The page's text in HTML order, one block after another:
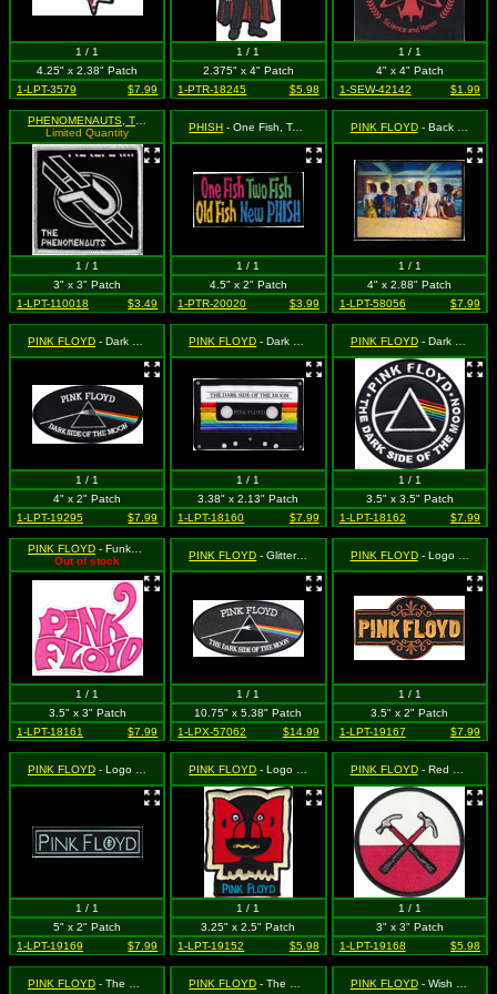
1 / 1
4.25" x 2.38" Patch
1-LPT-3579
$7.99
1 / 1
2.375" x 4" Patch
1-PTR-18245
$5.98
1 / 1
4" x 4" Patch
1-SEW-42142
$1.99
PHENOMENAUTS, THE
- Silvery-White P Logo on Black
Limited Quantity
1 / 1
3" x 3" Patch
1-LPT-110018
$3.49
PHISH - One Fish, Two Fish, Old Fish, New Phish
1 / 1
4.5" x 2" Patch
1-PTR-20020
$3.99
PINK FLOYD- Back Catalog
1 / 1
4" x 2.88" Patch
1-LPT-58056
$7.99
PINK FLOYD - Dark Side Of The Moon (OVAL)
1 / 1
4" x 2" Patch
1-LPT-19295
$7.99
PINK FLOYD - Dark Side of the Moon Cassette
1 / 1
3.38" x 2.13" Patch
1-LPT-18160
$7.99
PINK FLOYD- Dark Side of the Moon Logo 3D
1 / 1
3.5" x 3.5" Patch
1-LPT-18162
$7.99
PINK FLOYD - Funky Pink Logo (Cut Out to the Shape of the Design)
Out of stock
1 / 1
3.5" x 3" Patch
1-LPT-18161
$7.99
PINK FLOYD - Glittery Large Dark Side of the Moon
1 / 1
10.75" x 5.38" Patch
1-LPX-57062
$14.99
PINK FLOYD- Logo (in browns, cut-out)
1 / 1
3.5" x 2" Patch
1-LPT-19167
$7.99
PINK FLOYD - Logo (rectangle, blk/blu)
1 / 1
5" x 2" Patch
1-LPT-19169
$7.99
PINK FLOYD - Logo with 2 Heads
1 / 1
3.25" x 2.5" Patch
1-LPT-19152
$5.98
PINK FLOYD- Red and White Hammer Logo from The Wall (Round)
1 / 1
3" x 3" Patch
1-LPT-19168
$5.98
PINK FLOYD - The Dark Side of the Moon - Flying Clocks Logo (Cut Out to the Shape of the Design) PINK FLOYD - The Wall (Bricks Logo with Red Border) PINK FLOYD- Wish You Were Here (Cut Out to the Shape of the Design)